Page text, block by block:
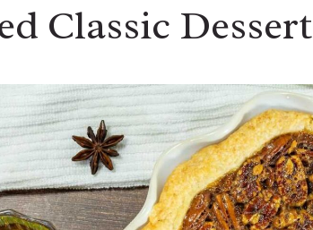
Classic Dessert